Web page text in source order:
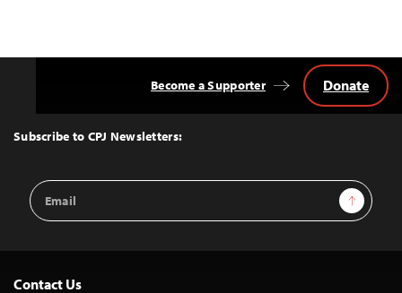
Top
Subscribe to CPJ Newsletters:
Email
Address
Sign Up
Become a Supporter Donate
Contact Us